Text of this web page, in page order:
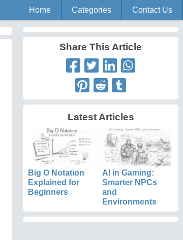
Home Categories Contact Us
Share This Article
Latest Articles
Big O Notation
Explained for
Beginners
AI in Gaming:
Smarter NPCs
and
Environments